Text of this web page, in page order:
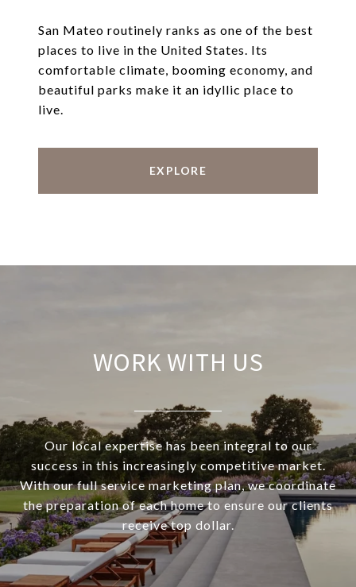
San Mateo routinely ranks as one of the best
places to live in the United States. Its
comfortable climate, booming economy, and
beautiful parks make it an idyllic place to
live.
EXPLORE
WORK WITH US
Our local expertise has been integral to our
success in this increasingly competitive market.
With our full service marketing plan, we coordinate
the preparation of each home to ensure our clients
receive top dollar.